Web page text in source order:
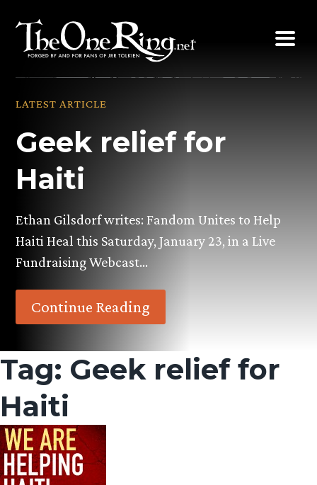
content
LATEST ARTICLE
Geek relief for
Haiti
Ethan Gilsdorf writes: Fandom Unites to Help
Haiti Heal this Saturday, January 23, in a Live
Fundraising Webcast…
Continue Reading
Tag: Geek relief for
Haiti